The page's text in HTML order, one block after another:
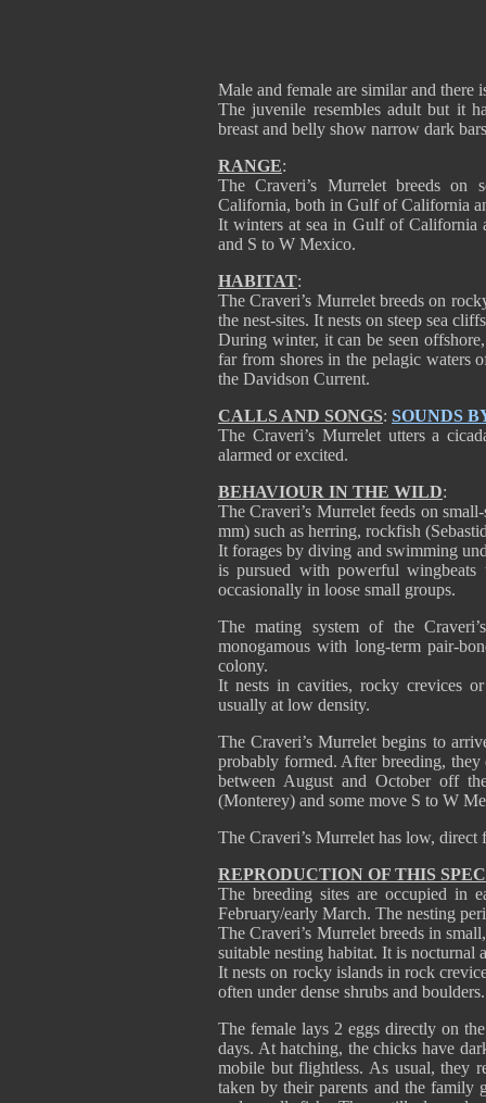
Male and female are similar and there
The juvenile resembles adult but it
breast and belly show narrow dark
RANGE:
The Craveri’s Murrelet breeds on
California, both in Gulf of California
It winters at sea in Gulf of California
and S to W Mexico.
HABITAT:
The Craveri’s Murrelet breeds on
the nest-sites. It nests on steep sea
During winter, it can be seen
far from shores in the pelagic waters
the Davidson Current.
CALLS AND SONGS: SOUNDS
The Craveri’s Murrelet utters a
alarmed or excited.
BEHAVIOUR IN THE WILD:
The Craveri’s Murrelet feeds on
mm) such as herring, rockfish
It forages by diving and swimming
is pursued with powerful
occasionally in loose small groups.
The mating system of the
monogamous with long-term pair-
colony.
It nests in cavities, rocky crevices
usually at low density.
The Craveri’s Murrelet begins to
probably formed. After breeding,
between August and October off
(Monterey) and some move S to W
The Craveri’s Murrelet has low,
REPRODUCTION OF THIS
The breeding sites are occupied in
February/early March. The nesting
The Craveri’s Murrelet breeds in
suitable nesting habitat. It is nocturnal
It nests on rocky islands in rock
often under dense shrubs and
The female lays 2 eggs directly on
days. At hatching, the chicks have
mobile but flightless. As usual, they
taken by their parents and the family